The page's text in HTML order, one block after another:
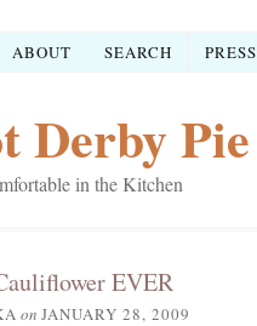
ABOUT SEARCH PRESS
Derby Pie
in the Kitchen
EVER
on JANUARY 28, 2009